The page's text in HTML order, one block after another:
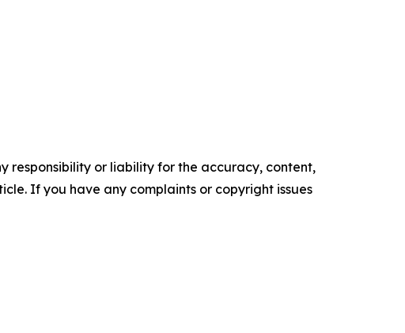
responsibility or liability for the accuracy, content,
If you have any complaints or copyright issues